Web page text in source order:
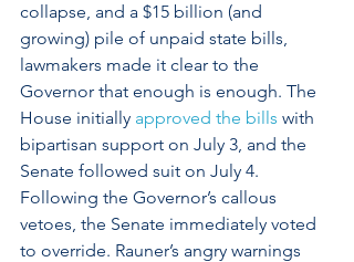
collapse, and a $15 billion (and
growing) pile of unpaid state bills,
lawmakers made it clear to the
Governor that enough is enough. The
House initially approved the bills with
bipartisan support on July 3, and the
Senate followed suit on July 4.
Following the Governor’s callous
vetoes, the Senate immediately voted
to override. Rauner’s angry warnings